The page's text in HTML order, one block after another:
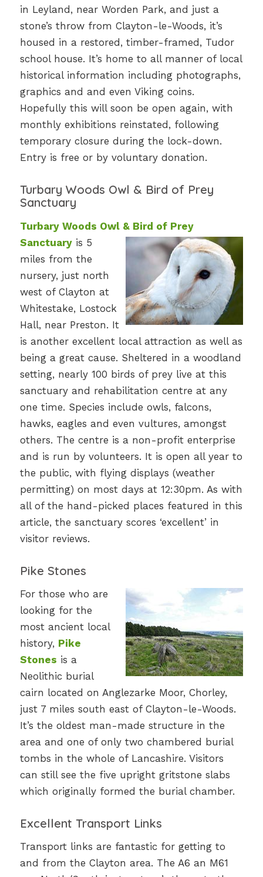
in Leyland, near Worden Park, and just a
stone’s throw from Clayton-le-Woods, it’s
housed in a restored, timber-framed, Tudor
school house. It’s home to all manner of local
historical information including photographs,
graphics and and even Viking coins.
Hopefully this will soon be open again, with
monthly exhibitions reinstated, following
temporary closure during the lock-down.
Entry is free or by voluntary donation.
Turbary Woods Owl & Bird of Prey
Sanctuary
Turbary Woods Owl & Bird of Prey
Sanctuary is 5
miles from the
nursery, just north
west of Clayton at
Whitestake, Lostock
Hall, near Preston. It
is another excellent local attraction as well as
being a great cause. Sheltered in a woodland
setting, nearly 100 birds of prey live at this
sanctuary and rehabilitation centre at any
one time. Species include owls, falcons,
hawks, eagles and even vultures, amongst
others. The centre is a non-profit enterprise
and is run by volunteers. It is open all year to
the public, with flying displays (weather
permitting) on most days at 12:30pm. As with
all of the hand-picked places featured in this
article, the sanctuary scores ‘excellent’ in
visitor reviews.
Pike Stones
For those who are
looking for the
most ancient local
history, Pike
Stones is a
Neolithic burial
cairn located on Anglezarke Moor, Chorley,
just 7 miles south east of Clayton-le-Woods.
It’s the oldest man-made structure in the
area and one of only two chambered burial
tombs in the whole of Lancashire. Visitors
can still see the five upright gritstone slabs
which originally formed the burial chamber.
Excellent Transport Links
Transport links are fantastic for getting to
and from the Clayton area. The A6 an M61